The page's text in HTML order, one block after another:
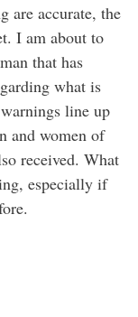
are accurate, the
I am about to
that has
what is
line up
and women of
received. What
especially if